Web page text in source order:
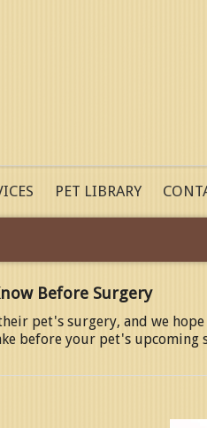
PET LIBRARY
Before Surgery
pet's surgery, and we
before your pet's upcoming